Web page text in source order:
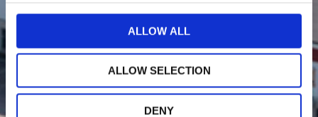
t
o
ALLOW ALL
ALLOW SELECTION
DENY